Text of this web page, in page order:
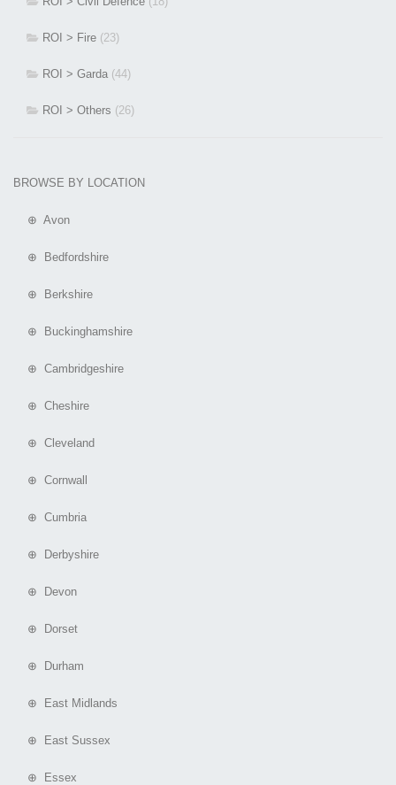
ROI > Fire (23)
ROI > Garda (44)
ROI > Others (26)
BROWSE BY LOCATION
⊕ Avon
⊕ Bedfordshire
⊕ Berkshire
⊕ Buckinghamshire
⊕ Cambridgeshire
⊕ Cheshire
⊕ Cleveland
⊕ Cornwall
⊕ Cumbria
⊕ Derbyshire
⊕ Devon
⊕ Dorset
⊕ Durham
⊕ East Midlands
⊕ East Sussex
⊕ Essex